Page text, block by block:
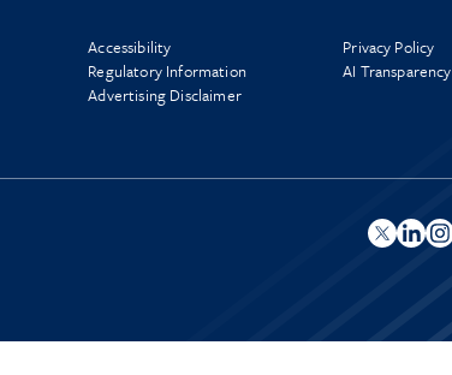
Accessibility
Regulatory Information
Advertising Disclaimer
Privacy Policy
AI Transparency